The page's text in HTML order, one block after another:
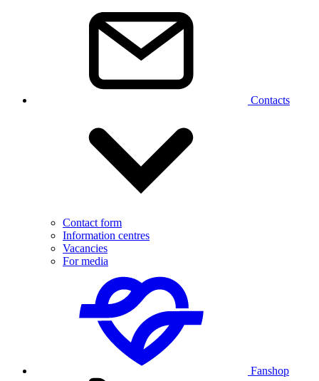
Contacts
Contact form
Information centres
Vacancies
For media
Fanshop